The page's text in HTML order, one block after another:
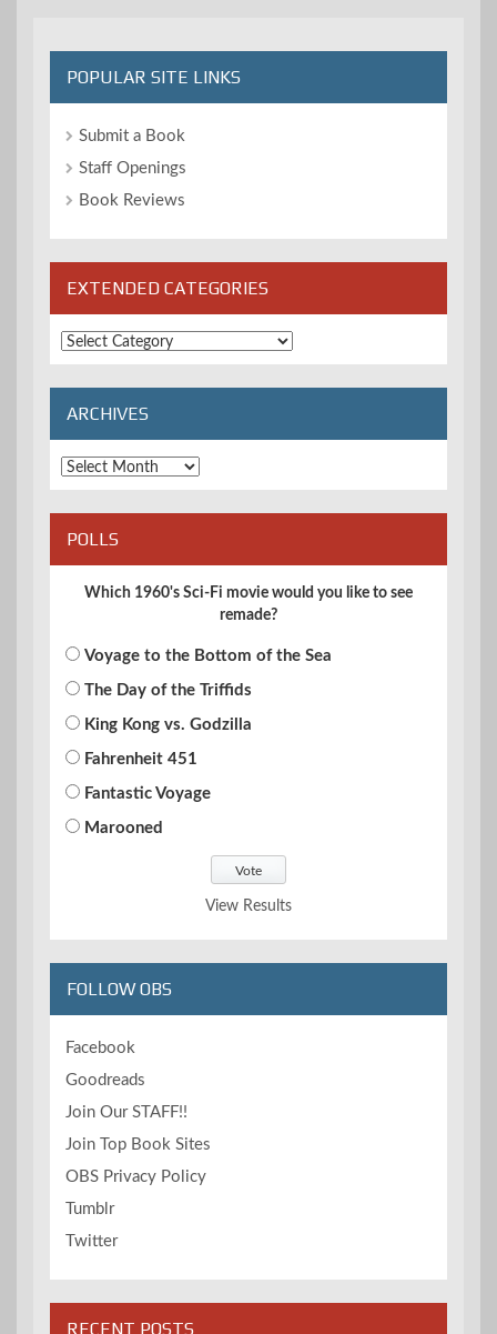
POPULAR SITE LINKS
Submit a Book
Staff Openings
Book Reviews
EXTENDED CATEGORIES
Extended
Categories
ARCHIVES
Archives
POLLS
Which 1960's Sci-Fi movie would you like to see
remade?
Voyage to the Bottom of the Sea
The Day of the Triffids
King Kong vs. Godzilla
Fahrenheit 451
Fantastic Voyage
Marooned
View Results
FOLLOW OBS
Facebook
Goodreads
Join Our STAFF!!
Join Top Book Sites
OBS Privacy Policy
Tumblr
Twitter
RECENT POSTS